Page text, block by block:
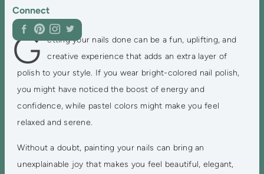
Connect
G etting your nails done can be a fun, uplifting, and
creative experience that adds an extra layer of
polish to your style. If you wear bright-colored nail polish,
you might have noticed the boost of energy and
confidence, while pastel colors might make you feel
relaxed and serene.
Without a doubt, painting your nails can bring an
unexplainable joy that makes you feel beautiful, elegant,